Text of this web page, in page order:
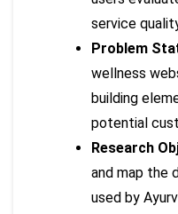
service
Problem
wellness
building
potential
Research
and map the
used by